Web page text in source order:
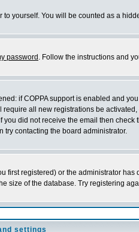
yourself. You will be counted as a
password . Follow the instructions and
if COPPA support is enabled and
all new registrations be
did not receive the email then
try contacting the board administrator.
registered) or the administrator
size of the database. Try registering
settings